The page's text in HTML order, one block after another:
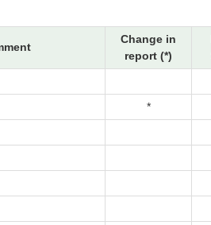
Change in
report (*)
*